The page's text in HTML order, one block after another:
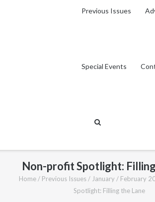
Previous Issues
Special Events
Non-profit Spotlight:
Home / Previous Issues / January / February
Spotlight: Filling the Lane